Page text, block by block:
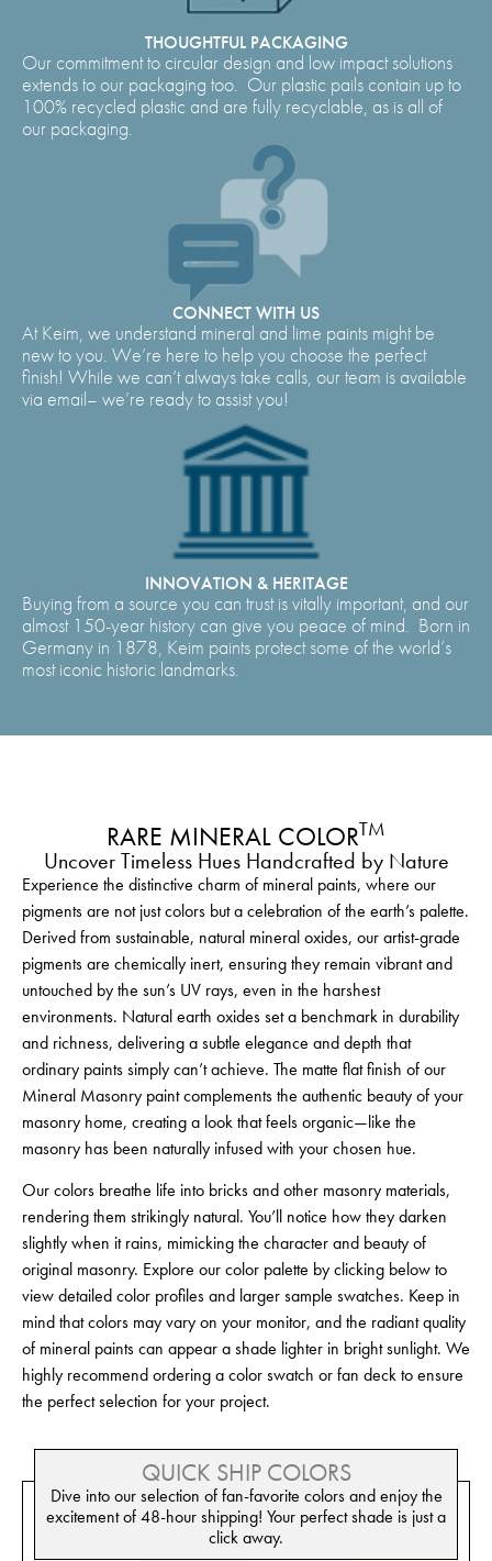
THOUGHTFUL PACKAGING
Our commitment to circular design and low impact solutions
extends to our packaging too. Our plastic pails contain up to
100% recycled plastic and are fully recyclable, as is all of
our packaging.
CONNECT WITH US
At Keim, we understand mineral and lime paints might be
new to you. We’re here to help you choose the perfect
finish! While we can’t always take calls, our team is available
via email– we’re ready to assist you!
INNOVATION & HERITAGE
Buying from a source you can trust is vitally important, and our
almost 150-year history can give you peace of mind. Born in
Germany in 1878, Keim paints protect some of the world’s
most iconic historic landmarks.
RARE MINERAL COLORTM
Uncover Timeless Hues Handcrafted by Nature
Experience the distinctive charm of mineral paints, where our
pigments are not just colors but a celebration of the earth’s palette.
Derived from sustainable, natural mineral oxides, our artist-grade
pigments are chemically inert, ensuring they remain vibrant and
untouched by the sun’s UV rays, even in the harshest
environments. Natural earth oxides set a benchmark in durability
and richness, delivering a subtle elegance and depth that
ordinary paints simply can’t achieve. The matte flat finish of our
Mineral Masonry paint complements the authentic beauty of your
masonry home, creating a look that feels organic—like the
masonry has been naturally infused with your chosen hue.
Our colors breathe life into bricks and other masonry materials,
rendering them strikingly natural. You’ll notice how they darken
slightly when it rains, mimicking the character and beauty of
original masonry. Explore our color palette by clicking below to
view detailed color profiles and larger sample swatches. Keep in
mind that colors may vary on your monitor, and the radiant quality
of mineral paints can appear a shade lighter in bright sunlight. We
highly recommend ordering a color swatch or fan deck to ensure
the perfect selection for your project.
QUICK SHIP COLORS
Dive into our selection of fan-favorite colors and enjoy the
excitement of 48-hour shipping! Your perfect shade is just a
click away.